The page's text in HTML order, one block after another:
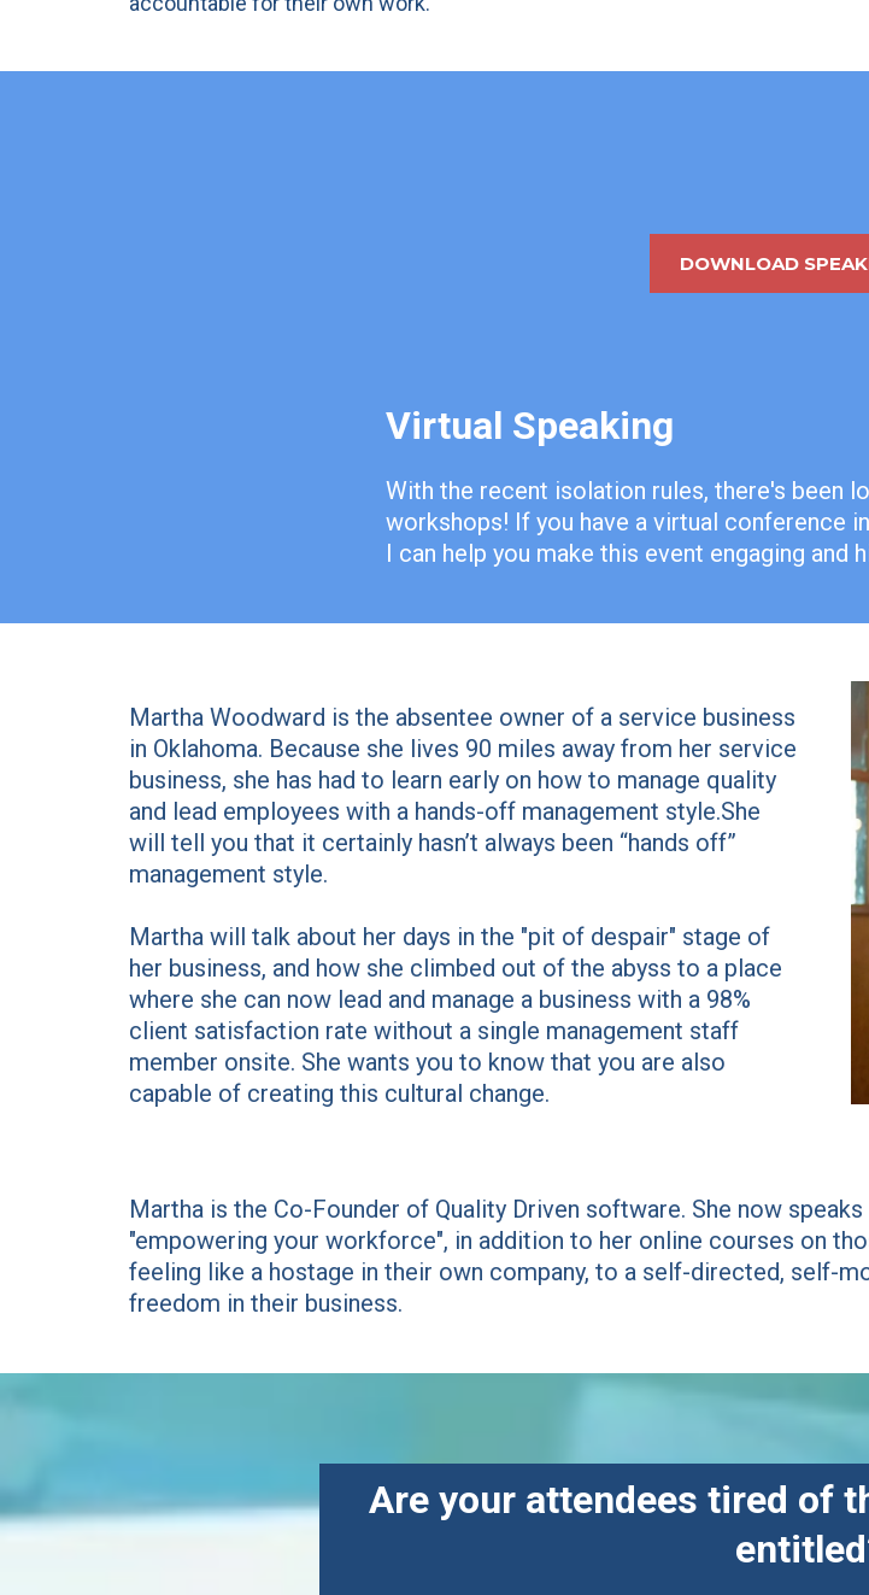
DOWNLOAD
Virtual Speaking
With the recent isolation rules, there's been
workshops! If you have a virtual conference
I can help you make this event engaging and
Martha Woodward is the absentee owner of a service business
in Oklahoma. Because she lives 90 miles away from her service
business, she has had to learn early on how to manage quality
and lead employees with a hands-off management style.She
will tell you that it certainly hasn’t always been “hands off”
management style.
Martha will talk about her days in the "pit of despair" stage of
her business, and how she climbed out of the abyss to a place
where she can now lead and manage a business with a 98%
client satisfaction rate without a single management staff
member onsite. She wants you to know that you are also
capable of creating this cultural change.
Martha is the Co-Founder of Quality Driven software. She now
"empowering your workforce", in addition to her online courses on
feeling like a hostage in their own company, to a self-directed, self-
freedom in their business.
Are your attendees tired of